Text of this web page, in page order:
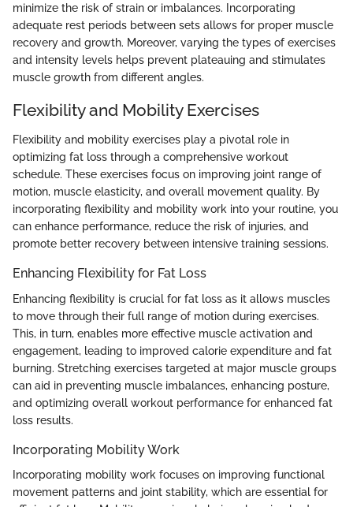
minimize the risk of strain or imbalances. Incorporating
adequate rest periods between sets allows for proper muscle
recovery and growth. Moreover, varying the types of exercises
and intensity levels helps prevent plateauing and stimulates
muscle growth from different angles.
Flexibility and Mobility Exercises
Flexibility and mobility exercises play a pivotal role in
optimizing fat loss through a comprehensive workout
schedule. These exercises focus on improving joint range of
motion, muscle elasticity, and overall movement quality. By
incorporating flexibility and mobility work into your routine, you
can enhance performance, reduce the risk of injuries, and
promote better recovery between intensive training sessions.
Enhancing Flexibility for Fat Loss
Enhancing flexibility is crucial for fat loss as it allows muscles
to move through their full range of motion during exercises.
This, in turn, enables more effective muscle activation and
engagement, leading to improved calorie expenditure and fat
burning. Stretching exercises targeted at major muscle groups
can aid in preventing muscle imbalances, enhancing posture,
and optimizing overall workout performance for enhanced fat
loss results.
Incorporating Mobility Work
Incorporating mobility work focuses on improving functional
movement patterns and joint stability, which are essential for